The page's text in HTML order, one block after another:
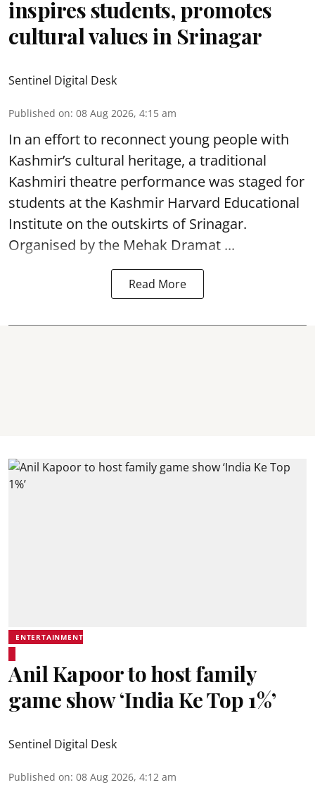
inspires students, promotes
cultural values in Srinagar
Sentinel Digital Desk
Published on: 08 Aug 2026, 4:15 am
In an effort to reconnect young people with
Kashmir’s cultural heritage, a traditional
Kashmiri theatre performance was staged for
students at the Kashmir Harvard Educational
Institute on the outskirts ofSrinagar.
Organised by the Mehak Dramat ...
Read More
ENTERTAINMENT
Anil Kapoor to host family
game show ‘India Ke Top 1%’
Sentinel Digital Desk
Published on: 08 Aug 2026, 4:12 am